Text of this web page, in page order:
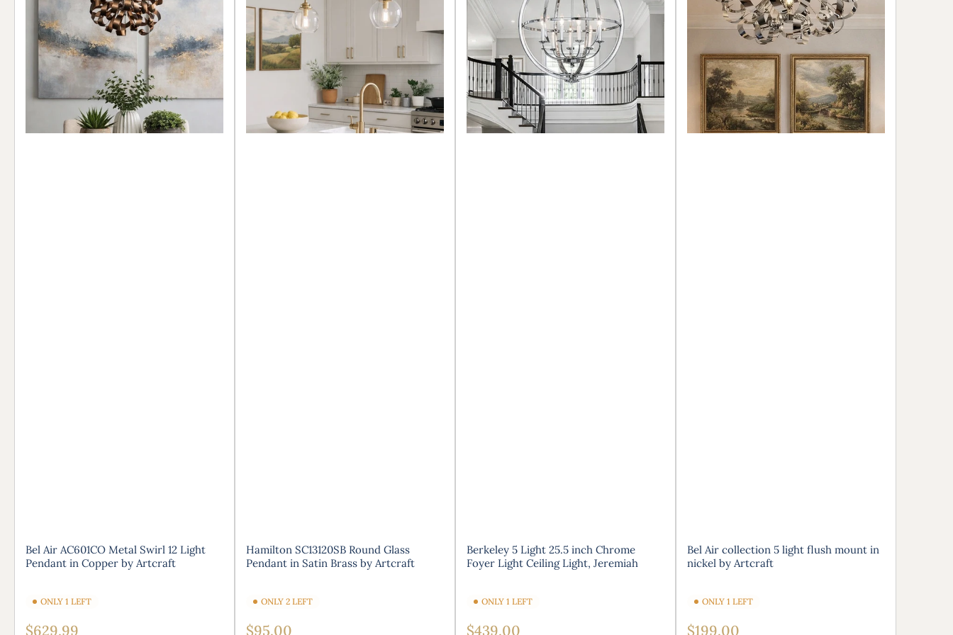
Bel Air AC601CO Metal Swirl 12 Light
Pendant in Copper by Artcraft
ONLY 1 LEFT
Regular
$629.99
Hamilton SC13120SB Round Glass
Pendant in Satin Brass by Artcraft
ONLY 2 LEFT
Regular
$95.00
Berkeley 5 Light 25.5 inch Chrome
Foyer Light Ceiling Light, Jeremiah
ONLY 1 LEFT
Regular
$439.00
Bel Air collection 5 light flush mount in
nickel by Artcraft
ONLY 1 LEFT
Regular
$199.00